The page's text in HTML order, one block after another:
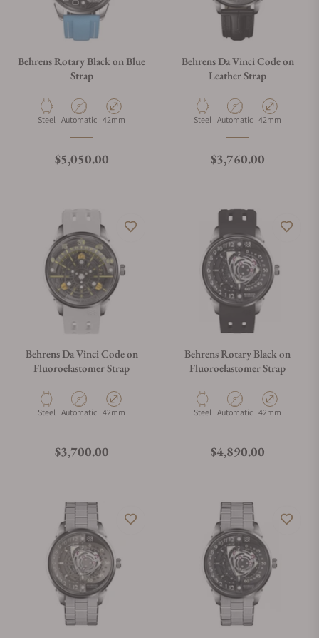
Behrens Rotary Black on Blue
Strap
Material
Steel Movement Type
Automatic Case Diameter
42mm
Regular price
$5,050.00
Behrens Da Vinci Code on
Leather Strap
Material
Steel Movement Type
Automatic Case Diameter
42mm
Regular price
$3,760.00
Behrens Da Vinci Code on
Fluoroelastomer Strap
Material
Steel Movement Type
Automatic Case Diameter
42mm
Regular price
$3,700.00
Behrens Rotary Black on
Fluoroelastomer Strap
Material
Steel Movement Type
Automatic Case Diameter
42mm
Regular price
$4,890.00